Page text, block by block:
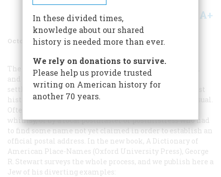
Share A+
October 1970 Volume 21Issue 6
The Jamestown settlers, the Pilgrims of New England,
and other early arrivals may have named their
settlements with a grand or nostalgic sense of their past
history, but many later Americans were much more casual.
Often towns and places were named by accident, by
whimsy, or by a local postmaster or postmistress who had
to find some name not yet claimed in order to establish an
official postal address. In the new book, A Dictionary of
American Place-Names (Oxford University Press), George
R. Stewart surveys the whole process, and we publish here a
Jew of his diverting examples:
In these divided times,
knowledge about our shared
history is needed more than ever.
We rely on donations to survive.
Please help us provide trusted
writing on American history for
another 70 years.